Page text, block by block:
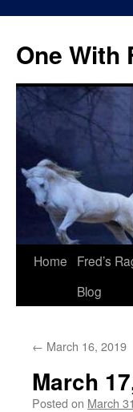
One With
Home
Fred’s
Blog
← March 16, 2019
March
Posted on March